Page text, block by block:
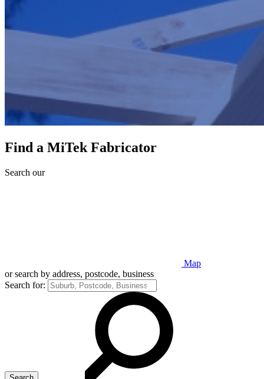
Find a MiTek Fabricator
Search our
Map
or search by address, postcode, business
Search for: